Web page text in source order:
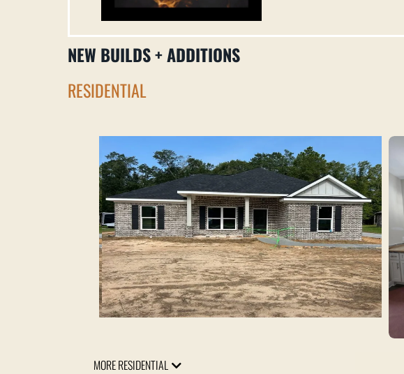
NEW BUILDS + ADDITIONS
RESIDENTIAL
MORE RESIDENTIAL